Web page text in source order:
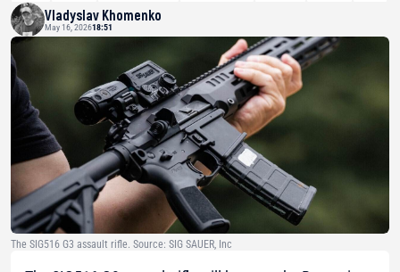
Vladyslav Khomenko
May 16, 202618:51
The SIG516 G3 assault rifle. Source: SIG SAUER, Inc